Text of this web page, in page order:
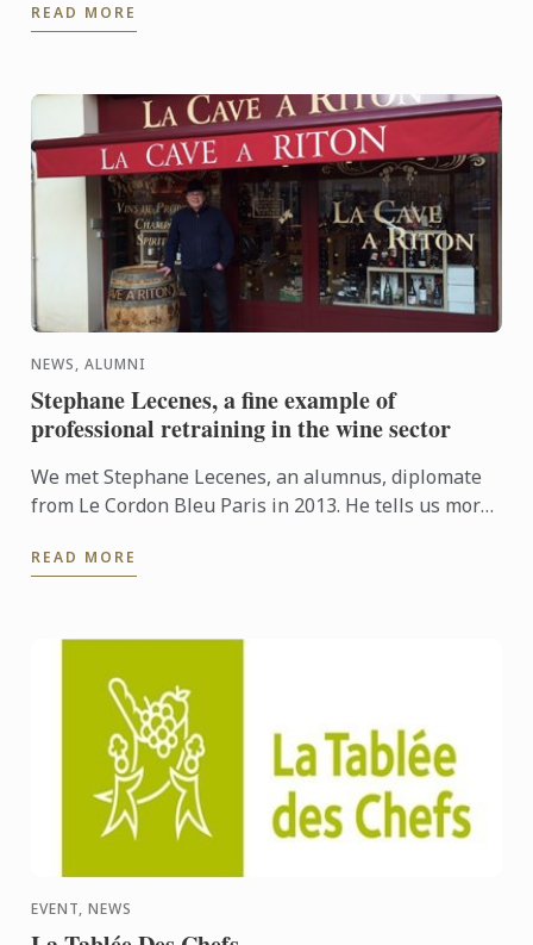
professionals.
READ MORE
NEWS, ALUMNI
Stephane Lecenes, a fine example of
professional retraining in the wine sector
We met Stephane Lecenes, an alumnus, diplomate
from Le Cordon Bleu Paris in 2013. He tells us more
for his ...
READ MORE
EVENT, NEWS